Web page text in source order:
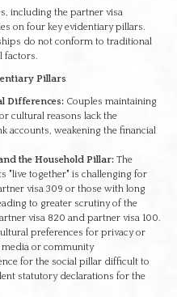
including the partner visa
on four key evidentiary pillars.
do not conform to traditional
factors.
Pillars
Differences: Couples maintaining
cultural reasons lack the
accounts, weakening the financial
the Household Pillar: The
"live together" is challenging for
visa 309 or those with long
to greater scrutiny of the
visa 820 and partner visa 100.
preferences for privacy or
media or community
for the social pillar difficult to
statutory declarations for the